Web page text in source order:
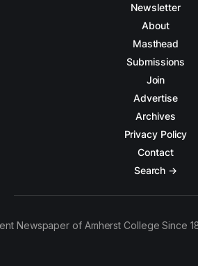
Newsletter
About
Masthead
Submissions
Join
Advertise
Archives
Privacy Policy
Contact
Search →
Newspaper of Amherst College Since